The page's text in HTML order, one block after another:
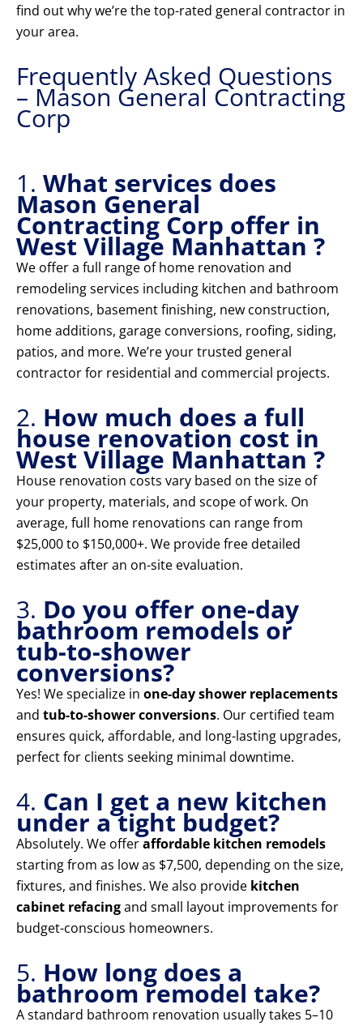
find out why we’re the top-rated general contractor in
your area.
Frequently Asked Questions
– Mason General Contracting
Corp
1. What services does
Mason General
Contracting Corp offer in
West Village Manhattan ?
We offer a full range of home renovation and
remodeling services including kitchen and bathroom
renovations, basement finishing, new construction,
home additions, garage conversions, roofing, siding,
patios, and more. We’re your trusted general
contractor for residential and commercial projects.
2. How much does a full
house renovation cost in
West Village Manhattan ?
House renovation costs vary based on the size of
your property, materials, and scope of work. On
average, full home renovations can range from
$25,000 to $150,000+. We provide free detailed
estimates after an on-site evaluation.
3. Do you offer one-day
bathroom remodels or
tub-to-shower
conversions?
Yes! We specialize in one-day shower replacements
and tub-to-shower conversions. Our certified team
ensures quick, affordable, and long-lasting upgrades,
perfect for clients seeking minimal downtime.
4. Can I get a new kitchen
under a tight budget?
Absolutely. We offeraffordable kitchen remodels
starting from as low as $7,500, depending on the size,
fixtures, and finishes. We also provide kitchen
cabinet refacingand small layout improvements for
budget-conscious homeowners.
5. How long does a
bathroom remodel take?
A standard bathroom renovation usually takes 5–10